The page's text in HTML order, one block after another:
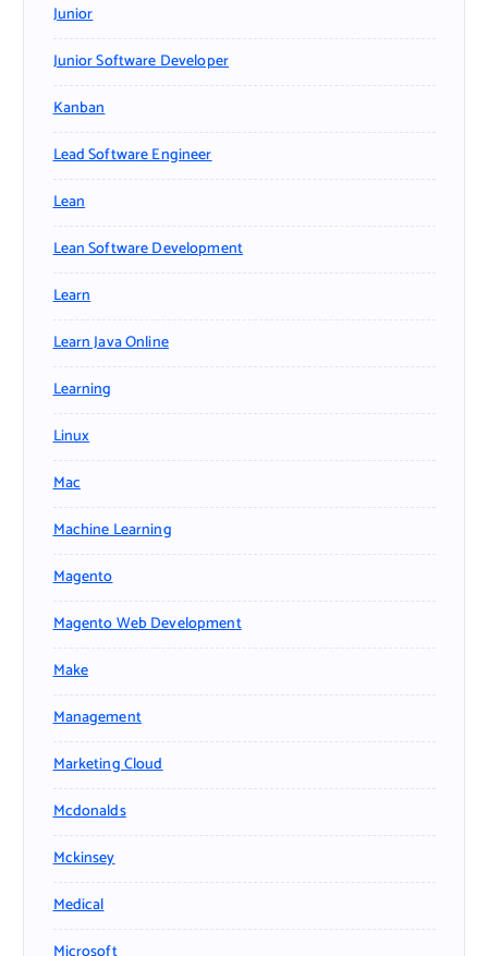
Junior
Junior Software Developer
Kanban
Lead Software Engineer
Lean
Lean Software Development
Learn
Learn Java Online
Learning
Linux
Mac
Machine Learning
Magento
Magento Web Development
Make
Management
Marketing Cloud
Mcdonalds
Mckinsey
Medical